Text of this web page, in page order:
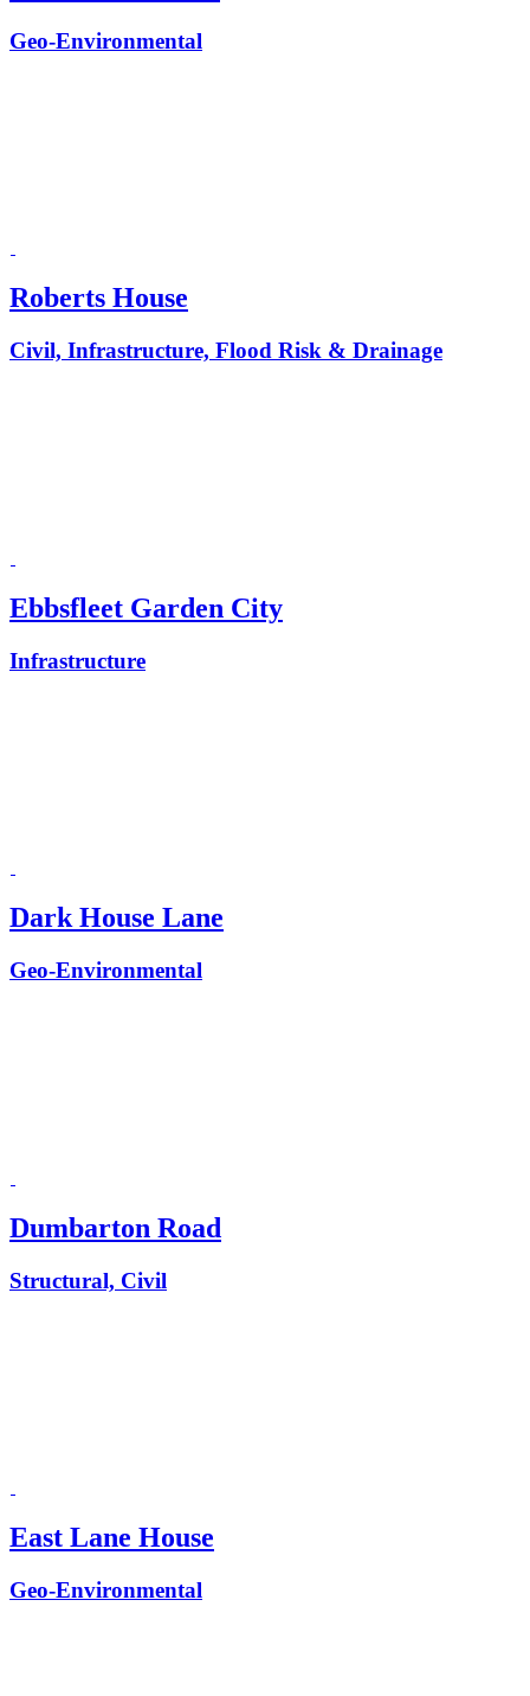
Geo-Environmental
Roberts House
Civil, Infrastructure, Flood Risk & Drainage
Ebbsfleet Garden City
Infrastructure
Dark House Lane
Geo-Environmental
Dumbarton Road
Structural, Civil
East Lane House
Geo-Environmental